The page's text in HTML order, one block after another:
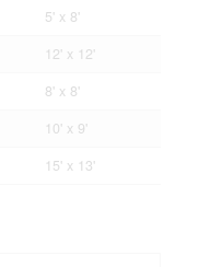
5' x 8'
12' x 12'
8' x 8'
10' x 9'
15' x 13'